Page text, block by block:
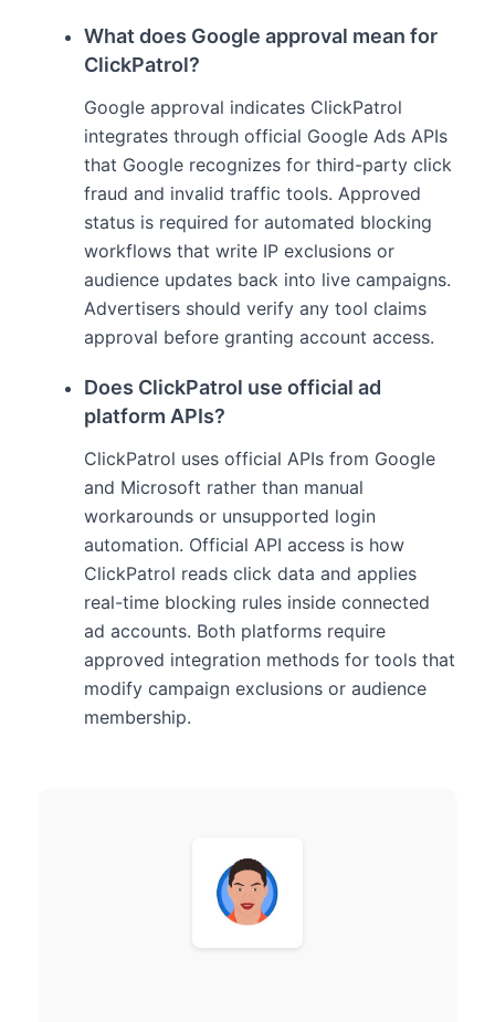
What does Google approval mean for
ClickPatrol?
Google approval indicates ClickPatrol
integrates through official Google Ads APIs
that Google recognizes for third-party click
fraud and invalid traffic tools. Approved
status is required for automated blocking
workflows that write IP exclusions or
audience updates back into live campaigns.
Advertisers should verify any tool claims
approval before granting account access.
Does ClickPatrol use official ad
platform APIs?
ClickPatrol uses official APIs from Google
and Microsoft rather than manual
workarounds or unsupported login
automation. Official API access is how
ClickPatrol reads click data and applies
real-time blocking rules inside connected
ad accounts. Both platforms require
approved integration methods for tools that
modify campaign exclusions or audience
membership.